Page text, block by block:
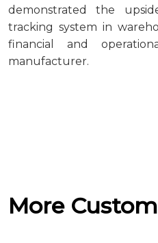
demonstrated the
tracking system in
financial and
manufacturer.
More